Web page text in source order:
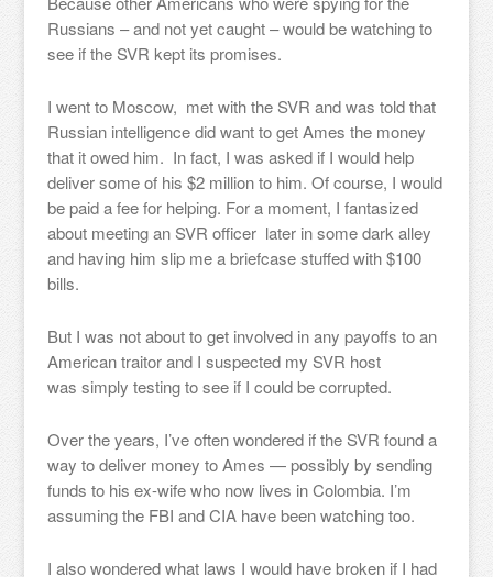
Russians – and not yet caught – would be watching to
see if the SVR kept its promises.
I went to Moscow, met with the SVR and was told that
Russian intelligence did want to get Ames the money
that it owed him. In fact, I was asked if I would help
deliver some of his $2 million to him. Of course, I would
be paid a fee for helping. For a moment, I fantasized
about meeting an SVR officer later in some dark alley
and having him slip me a briefcase stuffed with $100
bills.
But I was not about to get involved in any payoffs to an
American traitor and I suspected my SVR host
was simply testing to see if I could be corrupted.
Over the years, I’ve often wondered if the SVR found a
way to deliver money to Ames — possibly by sending
funds to his ex-wife who now lives in Colombia. I’m
assuming the FBI and CIA have been watching too.
I also wondered what laws I would have broken if I had